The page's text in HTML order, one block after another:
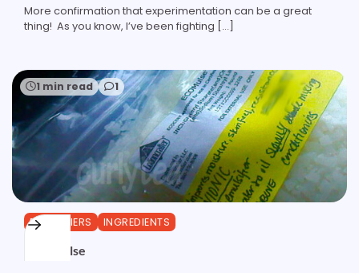
More confirmation that experimentation can be a great
thing! As you know, I’ve been fighting […]
1 min read 1
EMULSIFIERS INGREDIENTS
ECOMulse